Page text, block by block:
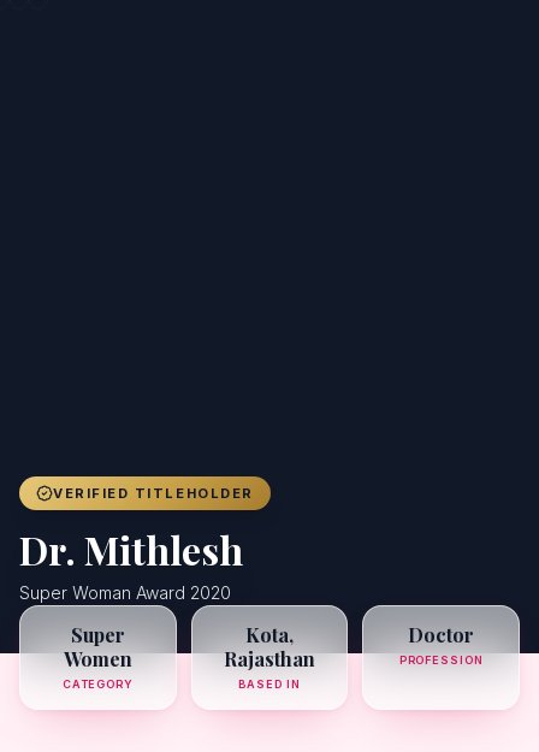
VERIFIED TITLEHOLDER
Dr. Mithlesh
Super Woman Award 2020
Super
Women
CATEGORY
Kota,
Rajasthan
BASED IN
Doctor
PROFESSION